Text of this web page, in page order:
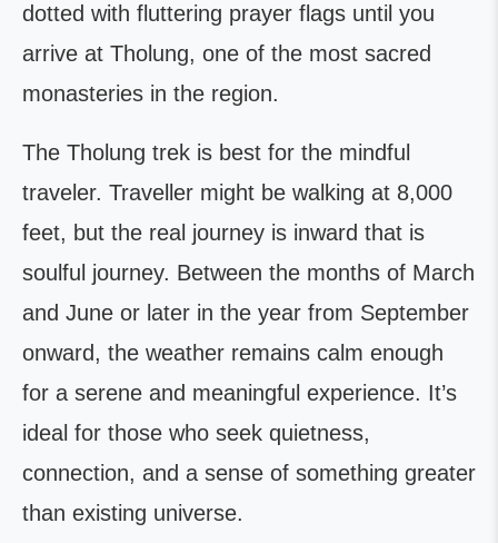
dotted with fluttering prayer flags until you
arrive at Tholung, one of the most sacred
monasteries in the region.
The Tholung trek is best for the mindful
traveler. Traveller might be walking at 8,000
feet, but the real journey is inward that is
soulful journey. Between the months of March
and June or later in the year from September
onward, the weather remains calm enough
for a serene and meaningful experience. It’s
ideal for those who seek quietness,
connection, and a sense of something greater
than existing universe.